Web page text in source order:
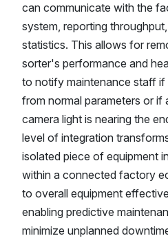
can communicate with the
system, reporting
statistics. This allows for
sorter's performance and
to notify maintenance staff if
from normal parameters or if
camera light is nearing the
level of integration
isolated piece of equipment
within a connected factory
to overall equipment
enabling predictive
minimize unplanned